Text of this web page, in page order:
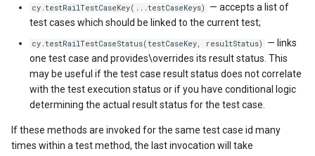
cy.testRailTestCaseKey(...testCaseKeys)
— accepts a list of
test cases which should be linked to the current test;
cy.testRailTestCaseStatus(testCaseKey, resultStatus)
— links
one test case and provides\overrides its result status. This
may be useful if the test case result status does not correlate
with the test execution status or if you have conditional logic
determining the actual result status for the test case.
If these methods are invoked for the same test case id many
times within a test method, the last invocation will take